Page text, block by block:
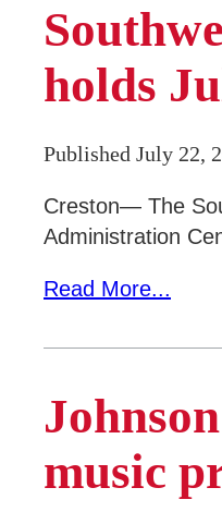
holds
Published July 22,
Creston— The
Administration
Read More...
music
Areas of Study
Campus Map
Transcript Request
Safety Data Sheets
SWCC Shoppe
Future Students
Current Students
Parents & Counselors